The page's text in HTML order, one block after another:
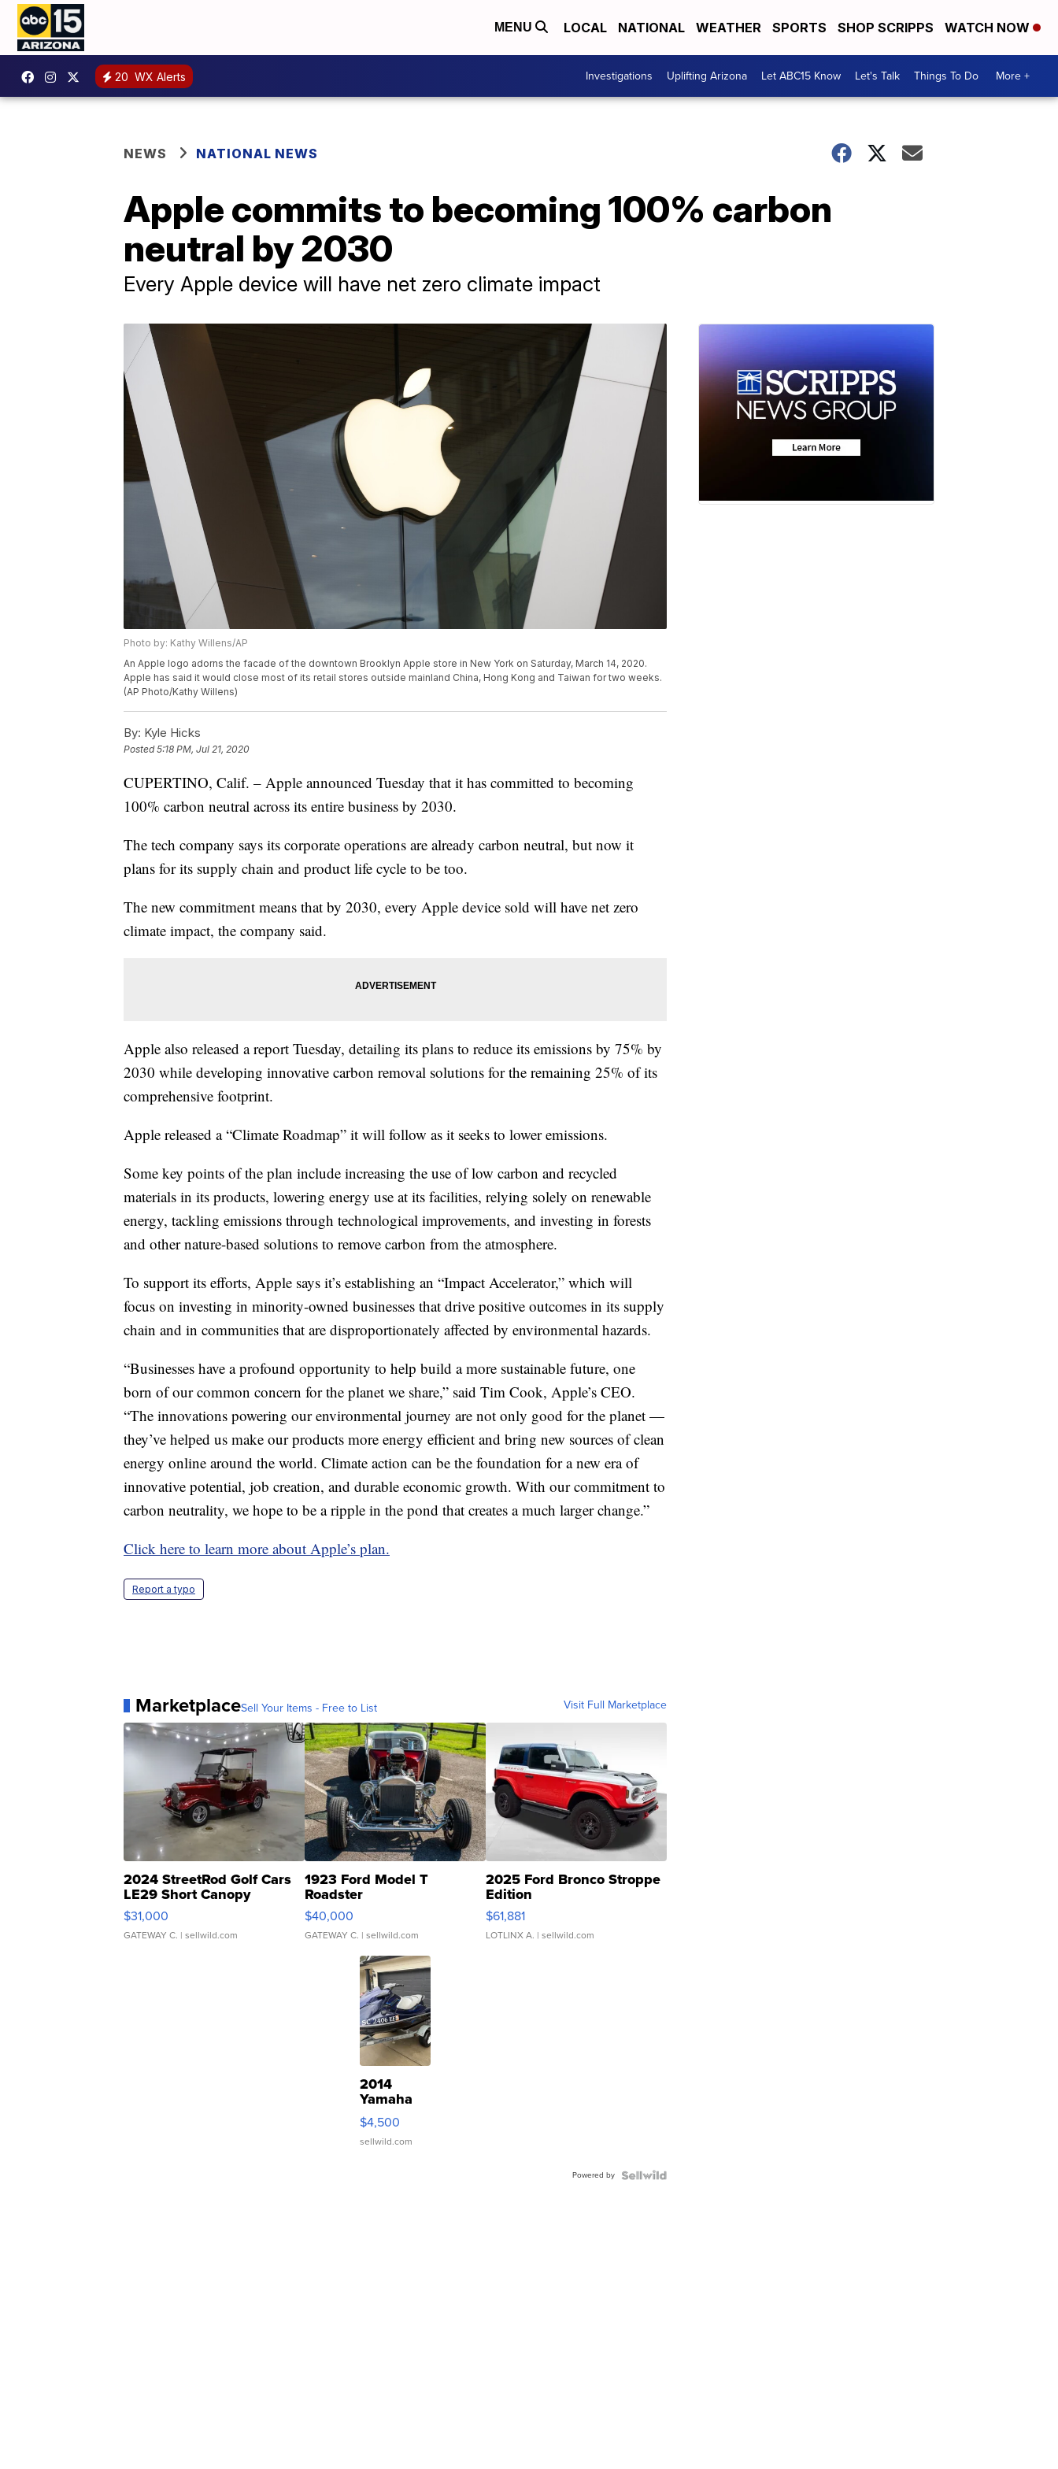
MENU LOCAL NATIONAL WEATHER SPORTS SHOP SCRIPPS WATCH NOW
20 WX Alerts Investigations Uplifting Arizona Let ABC15 Know Let's Talk Things To Do More +
NEWS NATIONAL NEWS
Apple commits to becoming 100% carbon
neutral by 2030
Every Apple device will have net zero climate impact
Photo by: Kathy Willens/AP
An Apple logo adorns the facade of the downtown Brooklyn Apple store in New York on Saturday, March 14, 2020.
Apple has said it would close most of its retail stores outside mainland China, Hong Kong and Taiwan for two weeks.
(AP Photo/Kathy Willens)
By: Kyle Hicks
Posted5:18 PM, Jul 21, 2020
CUPERTINO, Calif. – Apple announced Tuesday that it has committed to becoming
100% carbon neutral across its entire business by 2030.
The tech company says its corporate operations are already carbon neutral, but now it
plans for its supply chain and product life cycle to be too.
The new commitment means that by 2030, every Apple device sold will have net zero
climate impact, the company said.
Apple also released a report Tuesday, detailing its plans to reduce its emissions by 75% by
2030 while developing innovative carbon removal solutions for the remaining 25% of its
comprehensive footprint.
Apple released a “Climate Roadmap” it will follow as it seeks to lower emissions.
Some key points of the plan include increasing the use of low carbon and recycled
materials in its products, lowering energy use at its facilities, relying solely on renewable
energy, tackling emissions through technological improvements, and investing in forests
and other nature-based solutions to remove carbon from the atmosphere.
To support its efforts, Apple says it’s establishing an “Impact Accelerator,” which will
focus on investing in minority-owned businesses that drive positive outcomes in its supply
chain and in communities that are disproportionately affected by environmental hazards.
“Businesses have a profound opportunity to help build a more sustainable future, one
born of our common concern for the planet we share,” said Tim Cook, Apple’s CEO.
“The innovations powering our environmental journey are not only good for the planet —
they’ve helped us make our products more energy efficient and bring new sources of clean
energy online around the world. Climate action can be the foundation for a new era of
innovative potential, job creation, and durable economic growth. With our commitment to
carbon neutrality, we hope to be a ripple in the pond that creates a much larger change.”
Click here to learn more about Apple’s plan.
Report a typo
MarketplaceSell Your Items - Free to List Visit Full Marketplace
2024 StreetRod Golf Cars
LE29 Short Canopy
$31,000
GATEWAY C. | sellwild.com
1923 Ford Model T
Roadster
$40,000
GATEWAY C. | sellwild.com
2025 Ford Bronco Stroppe
Edition
$61,881
LOTLINX A. | sellwild.com
2014
Yamaha
VX Deluxe
$4,500
sellwild.com
Powered by